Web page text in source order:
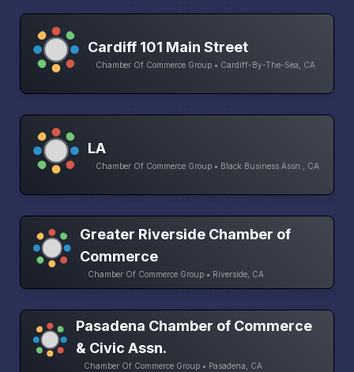
Cardiff 101 Main Street
Chamber Of Commerce Group • Cardiff-By-The-Sea, CA
LA
Chamber Of Commerce Group • Black Business Assn., CA
Greater Riverside Chamber of
Commerce
Chamber Of Commerce Group • Riverside, CA
Pasadena Chamber of Commerce
& Civic Assn.
Chamber Of Commerce Group • Pasadena, CA